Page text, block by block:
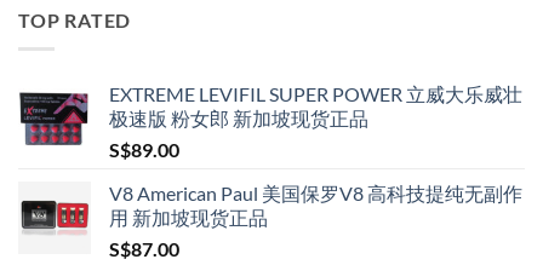
TOP RATED
EXTREME LEVIFIL SUPER POWER 立威大乐威壮
极速版 粉女郎 新加坡现货正品
S$89.00
V8 American Paul 美国保罗V8 高科技提纯无副作
用 新加坡现货正品
S$87.00